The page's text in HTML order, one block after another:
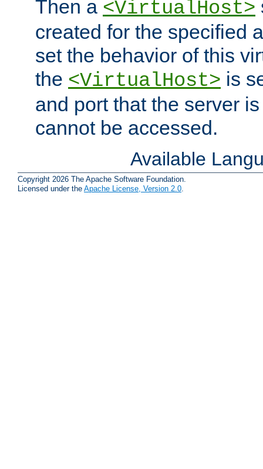
Then a <VirtualHost>
created for the specified
set the behavior of this
the <VirtualHost> is
and port that the server
cannot be accessed.
Available
Copyright 2026 The Apache Software Foundation.
Licensed under the Apache License, Version 2.0